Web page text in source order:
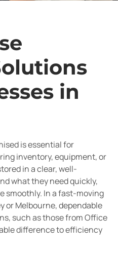
in
is essential for
inventory, equipment, or
in a clear, well-
what they need quickly,
smoothly. In a fast-moving
or Melbourne, dependable
such as those from Office
difference to efficiency